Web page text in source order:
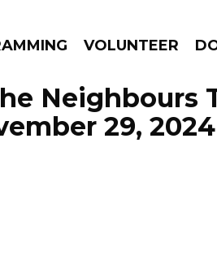
VOLUNTEER
Neighbours
29, 2024